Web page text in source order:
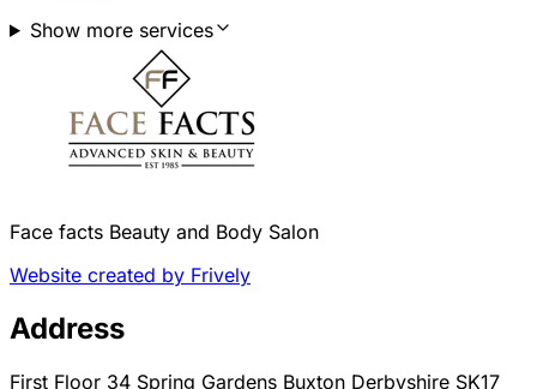
Show more services
Face facts Beauty and Body Salon
Website created by Frively
Address
First Floor 34 Spring Gardens Buxton Derbyshire SK17